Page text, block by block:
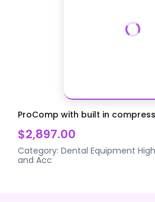
ProComp with built in
$2,897.00
Category:Dental Equipment
and Acc